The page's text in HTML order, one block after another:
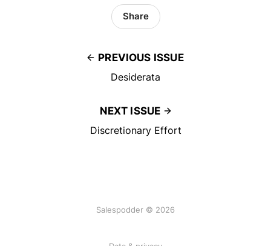
PREVIOUS ISSUE
Desiderata
Share
NEXT ISSUE
Discretionary Effort
Salespodder © 2026